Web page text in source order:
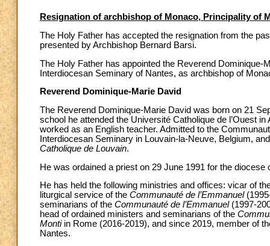
Resignation of archbishop of Monaco, Principality of
The Holy Father has accepted the resignation from the
presented by Archbishop Bernard Barsi.
The Holy Father has appointed the Reverend
Interdiocesan Seminary of Nantes, as archbishop of
Reverend Dominique-Marie David
The Reverend Dominique-Marie David was born on 21
school he attended the Université Catholique de l’Ouest
worked as an English teacher. Admitted to the
Interdiocesan Seminary in Louvain-la-Neuve, Belgium,
Catholique de Louvain.
He was ordained a priest on 29 June 1991 for the diocese
He has held the following ministries and offices: vicar of
liturgical service of the Communauté de l’Emmanuel
seminarians of the Communauté de l’Emmanuel(1997-
head of ordained ministers and seminarians of the
Montiin Rome (2016-2019), and since 2019, member of
Nantes.